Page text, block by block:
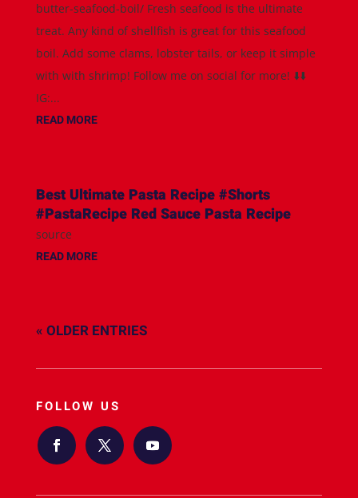
butter-seafood-boil/ Fresh seafood is the ultimate
treat. Any kind of shellfish is great for this seafood
boil. Add some clams, lobster tails, or keep it simple
with with shrimp! Follow me on social for more! ⬇️⬇️
IG:...
READ MORE
Best Ultimate Pasta Recipe #Shorts
#PastaRecipe Red Sauce Pasta Recipe
source
READ MORE
« OLDER ENTRIES
FOLLOW US